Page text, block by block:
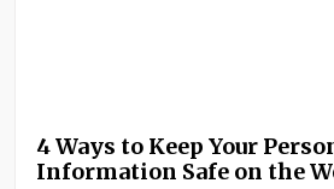
4 Ways to Keep Your
Information Safe on the